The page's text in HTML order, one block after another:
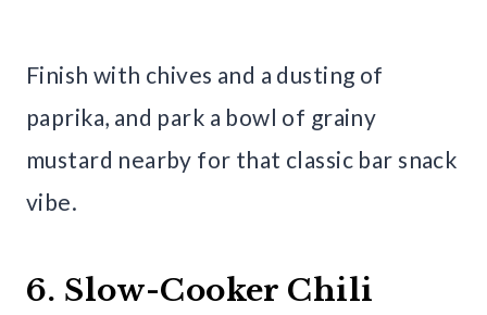
Finish with chives and a dusting of
paprika, and park a bowl of grainy
mustard nearby for that classic bar snack
vibe.
6. Slow-Cooker Chili